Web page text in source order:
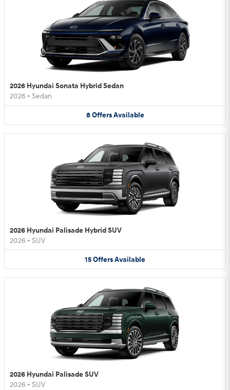
2026 Hyundai Sonata Hybrid Sedan
2026 • Sedan
8 Offers Available
2026 Hyundai Palisade Hybrid SUV
2026 • SUV
15OffersAvailable
2026 Hyundai Palisade SUV
2026 • SUV